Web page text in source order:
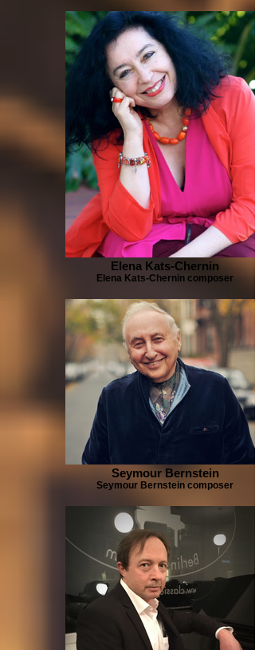
Elena Kats-Chernin
Elena Kats-Chernin composer
Seymour Bernstein
Seymour Bernstein composer